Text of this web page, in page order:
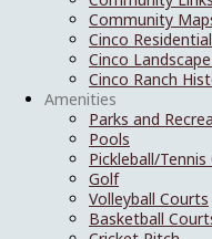
Community
Cinco
Cinco
Cinco Ranch
Amenities
Parks and
Pools
Pickleball/
Golf
Volleyball Courts
Basketball